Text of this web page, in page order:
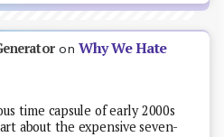
onWhy We Hate
time capsule of early 2000s
about the expensive seven-